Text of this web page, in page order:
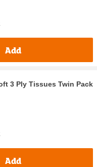
Add
3 Ply Tissues Twin Pack
Add